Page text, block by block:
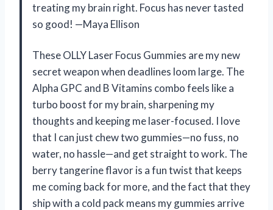
treating my brain right. Focus has never tasted
so good! —Maya Ellison
These OLLY Laser Focus Gummies are my new
secret weapon when deadlines loom large. The
Alpha GPC and B Vitamins combo feels like a
turbo boost for my brain, sharpening my
thoughts and keeping me laser-focused. I love
that I can just chew two gummies—no fuss, no
water, no hassle—and get straight to work. The
berry tangerine flavor is a fun twist that keeps
me coming back for more, and the fact that they
ship with a cold pack means my gummies arrive